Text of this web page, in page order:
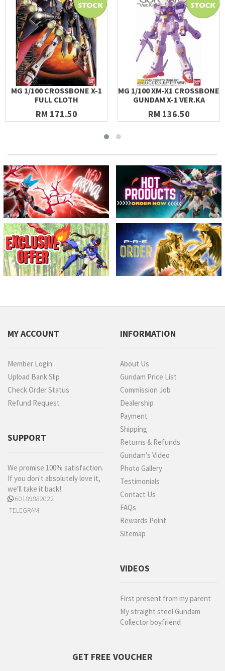
MG 1/100 CROSSBONE X-1
FULL CLOTH
RM 171.50
MG 1/100 XM-X1 CROSSBONE
GUNDAM X-1 VER.KA
RM 136.50
MY ACCOUNT
Member Login
Upload Bank Slip
Check Order Status
Refund Request
SUPPORT
We promise 100% satisfaction.
If you don't absolutely love it,
we'll take it back!
60189882022
TELEGRAM
INFORMATION
About Us
Gundam Price List
Commission Job
Dealership
Payment
Shipping
Returns & Refunds
Gundam's Video
Photo Gallery
Testimonials
Contact Us
FAQs
Rewards Point
Sitemap
VIDEOS
First present from my parent
My straight steel Gundam
Collector boyfriend
GET FREE VOUCHER